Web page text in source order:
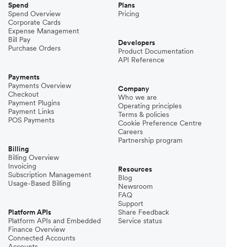
Spend
Spend Overview
Corporate Cards
Expense Management
Bill Pay
Purchase Orders
Payments
Payments Overview
Checkout
Payment Plugins
Payment Links
POS Payments
Billing
Billing Overview
Invoicing
Subscription Management
Usage-Based Billing
Platform APIs
Platform APIs and Embedded
Finance Overview
Connected Accounts
Plans
Pricing
Developers
Product Documentation
API Reference
Company
Who we are
Operating principles
Terms & policies
Cookie Preference Centre
Careers
Partnership program
Resources
Blog
Newsroom
FAQ
Support
Share Feedback
Service status